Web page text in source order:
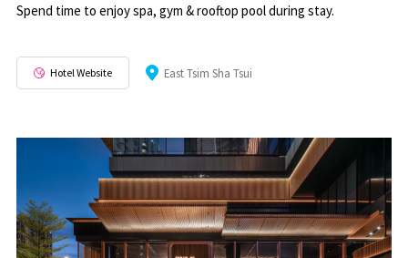
Spend time to enjoy spa, gym & rooftop pool during stay.
Hotel Website East Tsim Sha Tsui